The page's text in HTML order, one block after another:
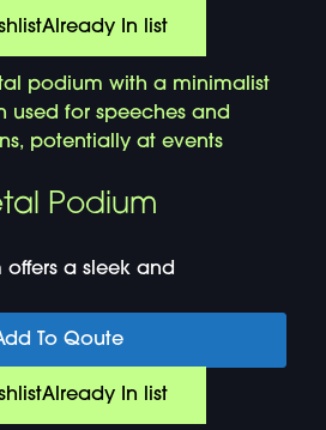
Already In list
Podium
a sleek and
To Qoute
Already In list